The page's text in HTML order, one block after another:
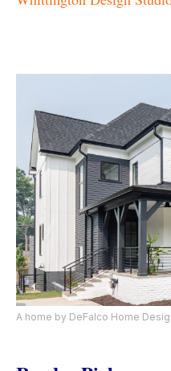
A home by DeFalco Home